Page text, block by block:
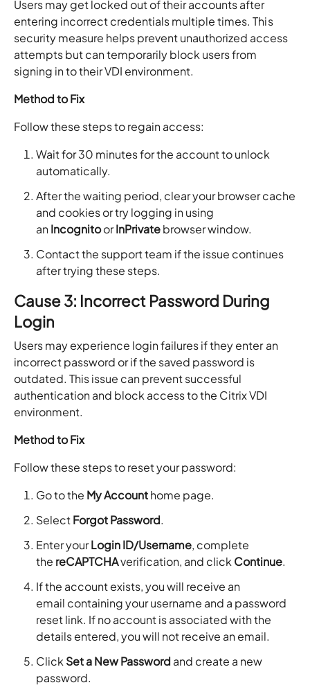
Users may get locked out of their accounts after
entering incorrect credentials multiple times. This
security measure helps prevent unauthorized access
attempts but can temporarily block users from
signing in to their VDI environment.
Method to Fix
Follow these steps to regain access:
Wait for 30 minutes for the account to unlock
automatically.
After the waiting period, clear your browser cache
and cookies or try logging in using
anIncognitoorInPrivatebrowser window.
Contact the support team if the issue continues
after trying these steps.
Cause 3: Incorrect Password During
Login
Users may experience login failures if they enter an
incorrect password or if the saved password is
outdated. This issue can prevent successful
authentication and block access to the Citrix VDI
environment.
Method to Fix
Follow these steps to reset your password:
Go to the My Accounthome page.
SelectForgot Password.
Enter yourLogin ID/Username, complete
the reCAPTCHAverification, and click Continue.
If the account exists, you will receive an
email containing your username and a password
reset link. If no account is associated with the
details entered, you will not receive an email.
Click Set a New Password and create a new
password.